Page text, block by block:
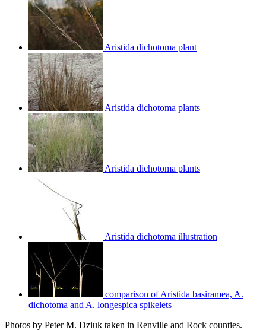
Aristida dichotoma plant
Aristida dichotoma plants
Aristida dichotoma plants
Aristida dichotoma illustration
comparison of Aristida basiramea, A.
dichotoma and A. longespica spikelets
Photos by Peter M. Dziuk taken in Renville and Rock counties.